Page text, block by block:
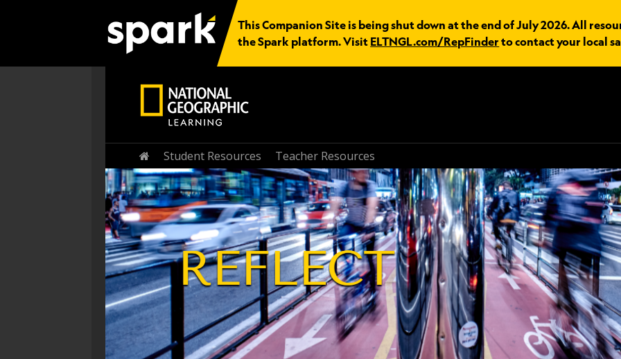
This Companion Site is being shut down at the end of July 2026. All
the Spark platform. Visit ELTNGL.com/RepFinder to contact your local
Home
Student Resources Teacher Resources